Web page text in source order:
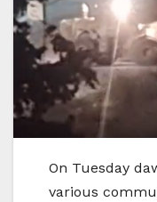
On Tuesday
various